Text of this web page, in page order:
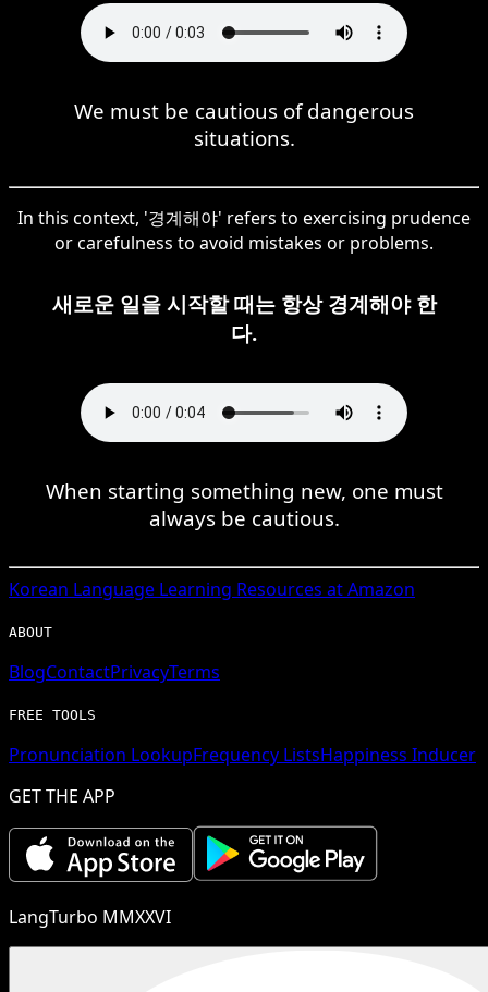
We must be cautious of dangerous
situations.
In this context, '경계해야' refers to exercising prudence
or carefulness to avoid mistakes or problems.
새로운 일을 시작할 때는 항상 경계해야 한
다.
When starting something new, one must
always be cautious.
Korean Language Learning Resources at Amazon
ABOUT
BlogContactPrivacyTerms
FREE TOOLS
Pronunciation LookupFrequency ListsHappiness Inducer
GET THE APP
LangTurbo MMXXVI